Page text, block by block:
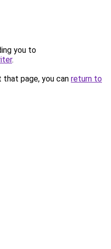
you to
.
page, you can return to